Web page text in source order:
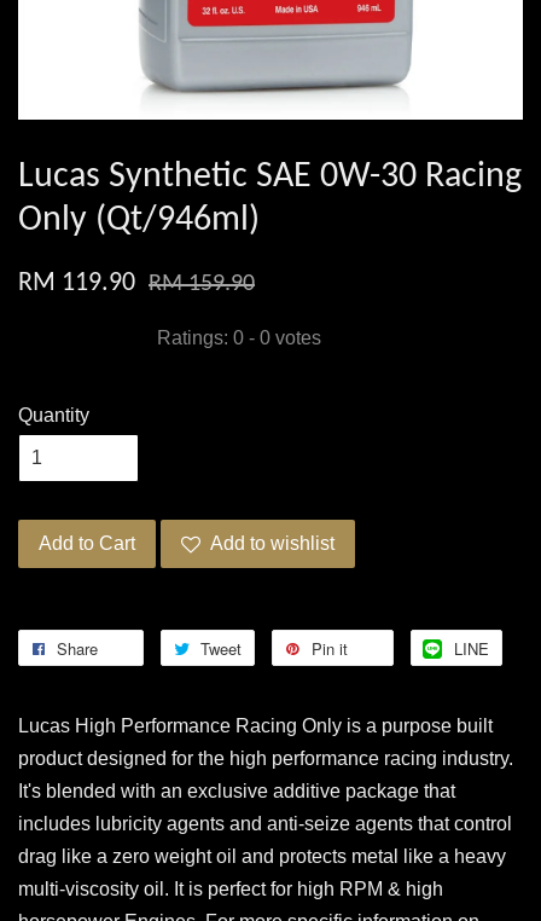
Lucas Synthetic SAE 0W-30 Racing
Only (Qt/946ml)
RM 119.90 RM 159.90
Ratings: 0 - 0 votes
Quantity
Add to Cart Add to wishlist
Share Tweet Pin it LINE
Lucas High Performance Racing Only is a purpose built
product designed for the high performance racing industry.
It's blended with an exclusive additive package that
includes lubricity agents and anti-seize agents that control
drag like a zero weight oil and protects metal like a heavy
multi-viscosity oil. It is perfect for high RPM & high